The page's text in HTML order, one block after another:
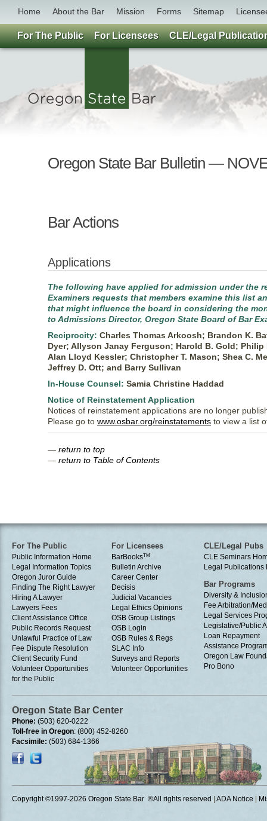
Home About the Bar Mission Forms Sitemap
Oregon State Bar Bulletin —
Bar Actions
Applications
The following have applied for admission under the
Examiners requests that members examine this list
that might influence the board in considering the
to Admissions Director, Oregon State Board of Bar
Reciprocity: Charles Thomas Arkoosh; Brandon K.
Dyer; Allyson Janay Ferguson; Harold B. Gold;
Alan Lloyd Kessler; Christopher T. Mason; Shea C.
Jeffrey D. Ott; and Barry Sullivan
In-House Counsel: Samia Christine Haddad
Notice of Reinstatement Application
Notices of reinstatement applications are no longer
Please go to www.osbar.org/reinstatements to view a list
— return to top
— return to Table of Contents
For The Public For Licensees CLE/Legal
For The Public
Public Information Home
Legal Information Topics
Oregon Juror Guide
Finding The Right Lawyer
Hiring A Lawyer
Lawyers Fees
Client Assistance Office
Public Records Request
Unlawful Practice of Law
Fee Dispute Resolution
Client Security Fund
Volunteer Opportunities
for the Public
For Licensees
BarBooksTM
Bulletin Archive
Career Center
Decisis
Judicial Vacancies
Legal Ethics Opinions
OSB Group Listings
OSB Login
OSB Rules & Regs
SLAC Info
Surveys and Reports
Volunteer Opportunities
CLE/Legal Pubs
CLE Seminars
Legal Publications
Bar Programs
Diversity &
Fee Arbitration/
Legal Services
Legislative/Public
Loan Repayment
Assistance
Oregon Law
Pro Bono
Oregon State Bar Center
Phone: (503) 620-0222
Toll-free in Oregon: (800) 452-8260
Facsimile: (503) 684-1366
Copyright ©1997-2026 Oregon State Bar ®All rights reserved ADA Notice